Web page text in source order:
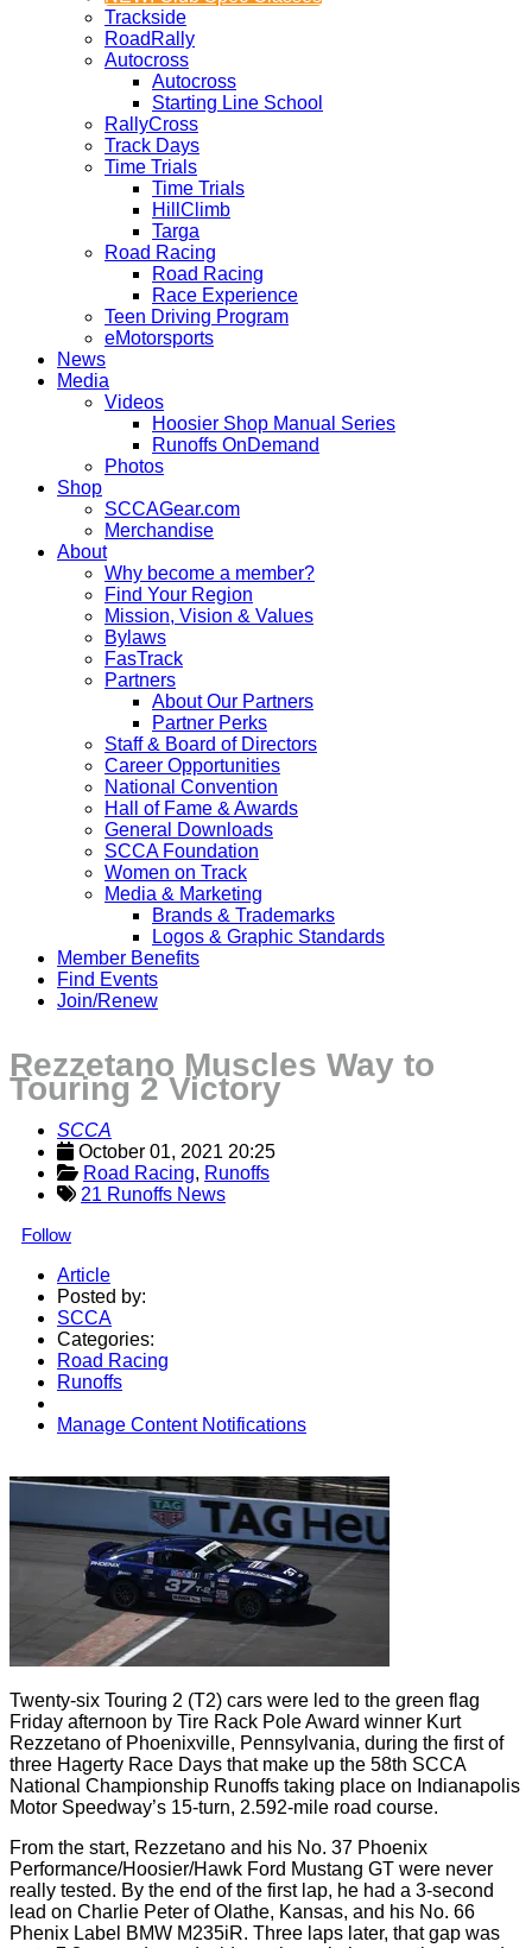
Trackside
RoadRally
Autocross
Autocross
Starting Line School
RallyCross
Track Days
Time Trials
Time Trials
HillClimb
Targa
Road Racing
Road Racing
Race Experience
Teen Driving Program
eMotorsports
News
Media
Videos
Hoosier Shop Manual Series
Runoffs OnDemand
Photos
Shop
SCCAGear.com
Merchandise
About
Why become a member?
Find Your Region
Mission, Vision & Values
Bylaws
FasTrack
Partners
About Our Partners
Partner Perks
Staff & Board of Directors
Career Opportunities
National Convention
Hall of Fame & Awards
General Downloads
SCCA Foundation
Women on Track
Media & Marketing
Brands & Trademarks
Logos & Graphic Standards
Member Benefits
Find Events
Join/Renew
Rezzetano Muscles Way to
Touring 2 Victory
SCCA
October 01, 2021 20:25
Road Racing, Runoffs
21 Runoffs News
Follow
Article
Posted by:
SCCA
Categories:
Road Racing
Runoffs
Manage Content Notifications
Twenty-six Touring 2 (T2) cars were led to the green flag
Friday afternoon by Tire Rack Pole Award winner Kurt
Rezzetano of Phoenixville, Pennsylvania, during the first of
three Hagerty Race Days that make up the 58th SCCA
National Championship Runoffs taking place on Indianapolis
Motor Speedway’s 15-turn, 2.592-mile road course.
From the start, Rezzetano and his No. 37 Phoenix
Performance/Hoosier/Hawk Ford Mustang GT were never
really tested. By the end of the first lap, he had a 3-second
lead on Charlie Peter of Olathe, Kansas, and his No. 66
Phenix Label BMW M235iR. Three laps later, that gap was